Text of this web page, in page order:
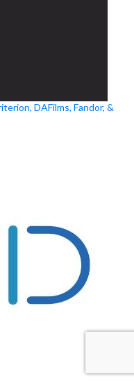
DAFilms, Fandor, &